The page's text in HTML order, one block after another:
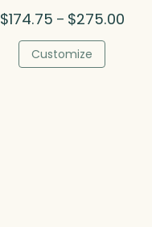
$174.75 – $275.00Price
Customize